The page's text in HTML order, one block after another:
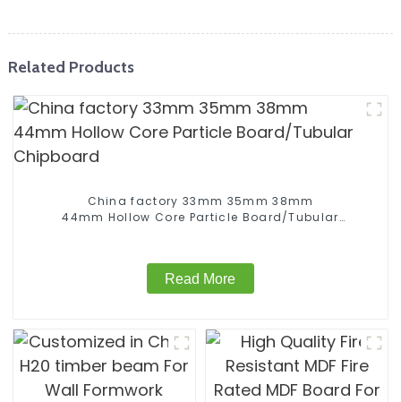
Related Products
China factory 33mm 35mm 38mm
44mm Hollow Core Particle Board/Tubular
Read More